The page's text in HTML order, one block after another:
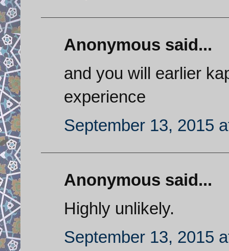
Anonymous said...
and you will earlier
experience
September 13, 2015
Anonymous said...
Highly unlikely.
September 13, 2015